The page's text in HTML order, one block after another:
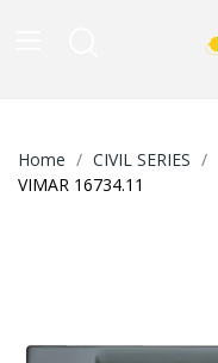
Home CIVIL SERIES
VIMAR 16734.11